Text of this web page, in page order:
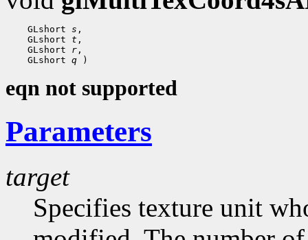
GLshort s ,
GLshort t ,
GLshort r ,
GLshort q
eqn not supported
Parameters
target
Specifies texture unit